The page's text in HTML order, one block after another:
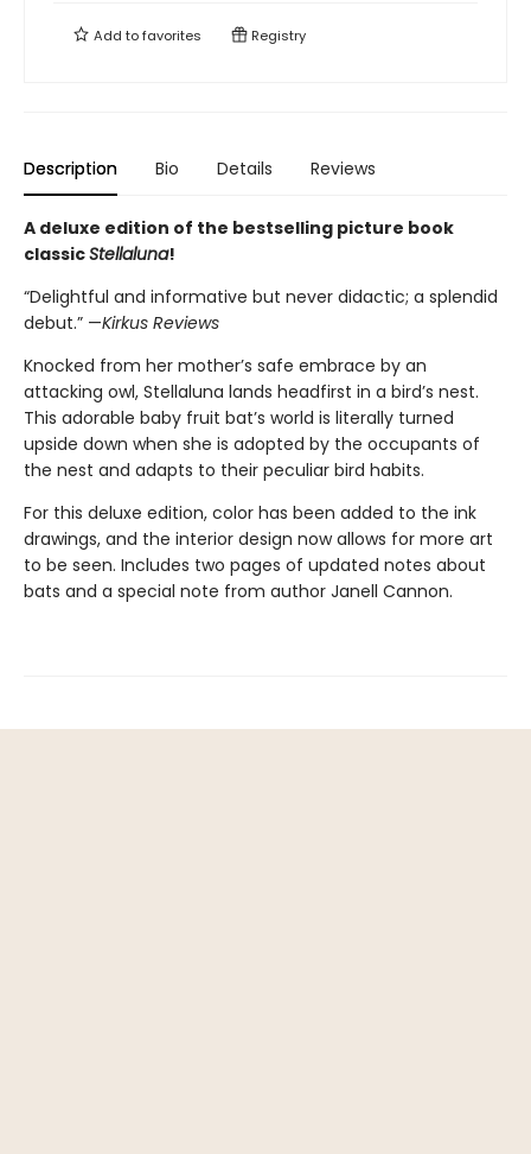
Add tofavorites Registry
Description Bio Details Reviews
A deluxe edition of the bestselling picture book
classicStellaluna!
“Delightful and informative but never didactic; a splendid
debut.” —Kirkus Reviews
Knocked from her mother’s safe embrace by an
attacking owl, Stellaluna lands headfirst in a bird’s nest.
This adorable baby fruit bat’s world is literally turned
upside down when she is adopted by the occupants of
the nest and adapts to their peculiar bird habits.
For this deluxe edition, color has been added to the ink
drawings, and the interior design now allows for more art
to be seen. Includes two pages of updated notes about
bats and a special note from author Janell Cannon.